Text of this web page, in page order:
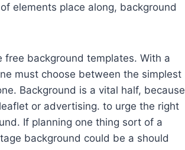
elements place along, background
background templates. With a
must choose between the simplest
Background is a vital half, because
or advertising. to urge the right
If planning one thing sort of a
background could be a should